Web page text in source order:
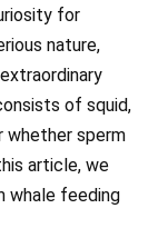
for
nature,
of squid,
whether sperm
article, we
whale feeding